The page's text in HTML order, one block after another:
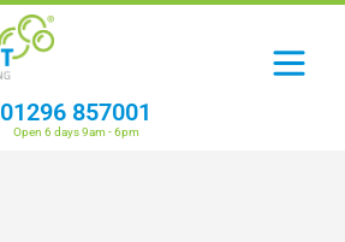
01296 857001
Open 6 days 9am - 6pm